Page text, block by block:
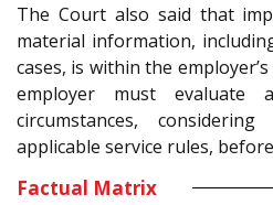
The Court also said that
material information,
cases, is within the
employer must evaluate
circumstances,
applicable service rules,
Factual Matrix